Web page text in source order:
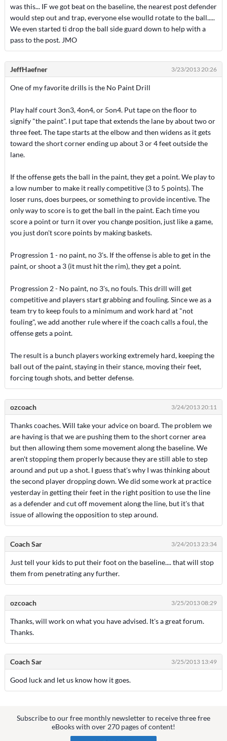
was this... IF we got beat on the baseline, the nearest post defender
would step out and trap, everyone else woulld rotate to the ball.....
We even started ti drop the ball side guard down to help with a
pass to the post. JMO
JeffHaefner 3/23/2013 20:26
One of my favorite drills is the No Paint Drill
Play half court 3on3, 4on4, or 5on4. Put tape on the floor to
signify "the paint". I put tape that extends the lane by about two or
three feet. The tape starts at the elbow and then widens as it gets
toward the short corner ending up about 3 or 4 feet outside the
lane.
If the offense gets the ball in the paint, they get a point. We play to
a low number to make it really competitive (3 to 5 points). The
loser runs, does burpees, or something to provide incentive. The
only way to score is to get the ball in the paint. Each time you
score a point or turn it over you change position, just like a game,
you just don't score points by making baskets.
Progression 1 - no paint, no 3's. If the offense is able to get in the
paint, or shoot a 3 (it must hit the rim), they get a point.
Progression 2 - No paint, no 3's, no fouls. This drill will get
competitive and players start grabbing and fouling. Since we as a
team try to keep fouls to a minimum and work hard at "not
fouling", we add another rule where if the coach calls a foul, the
offense gets a point.
The result is a bunch players working extremely hard, keeping the
ball out of the paint, staying in their stance, moving their feet,
forcing tough shots, and better defense.
ozcoach 3/24/2013 20:11
Thanks coaches. Will take your advice on board. The problem we
are having is that we are pushing them to the short corner area
but then allowing them some movement along the baseline. We
aren't stopping them properly because they are still able to step
around and put up a shot. I guess that's why I was thinking about
the second player dropping down. We did some work at practice
yesterday in getting their feet in the right position to use the line
as a defender and cut off movement along the line, but it's that
issue of allowing the opposition to step around.
Coach Sar 3/24/2013 23:34
Just tell your kids to put their foot on the baseline.... that will stop
them from penetrating any further.
ozcoach 3/25/2013 08:29
Thanks, will work on what you have advised. It's a great forum.
Thanks.
Coach Sar 3/25/2013 13:49
Good luck and let us know how it goes.
Subscribe to our free monthly newsletter to receive three free
eBooks with over 270 pages of content!